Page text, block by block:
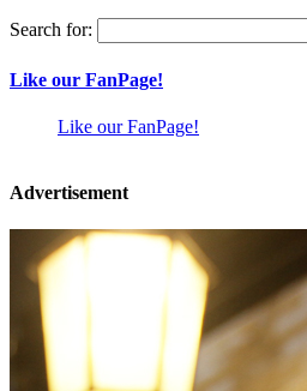
Search for:
Like our FanPage!
Like our FanPage!
Advertisement